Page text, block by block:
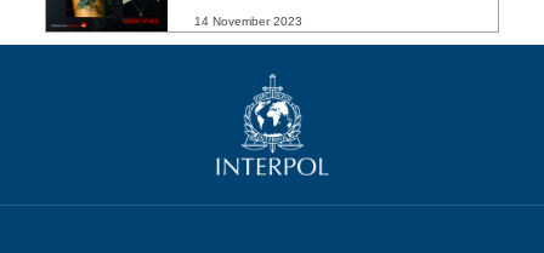
14 November 2023